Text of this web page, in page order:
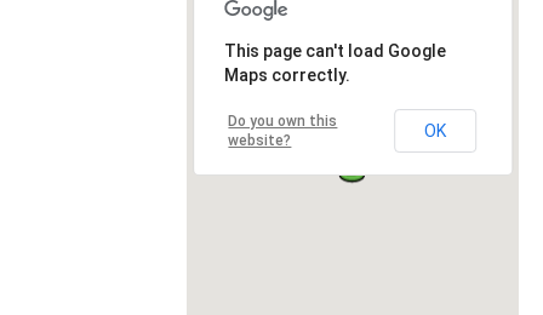
This page can't load Google
Maps correctly.
Do you own this
website?
OK